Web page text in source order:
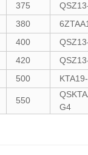
375
380
400
420
500
550
G4